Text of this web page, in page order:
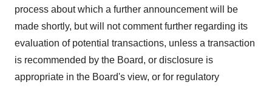
process about which a further announcement will be
made shortly, but will not comment further regarding its
evaluation of potential transactions, unless a transaction
is recommended by the Board, or disclosure is
appropriate in the Board's view, or for regulatory